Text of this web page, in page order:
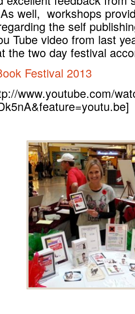
well, workshops
the self
Tube video from last
the two day festival
Festival 2013
www.youtube.com/